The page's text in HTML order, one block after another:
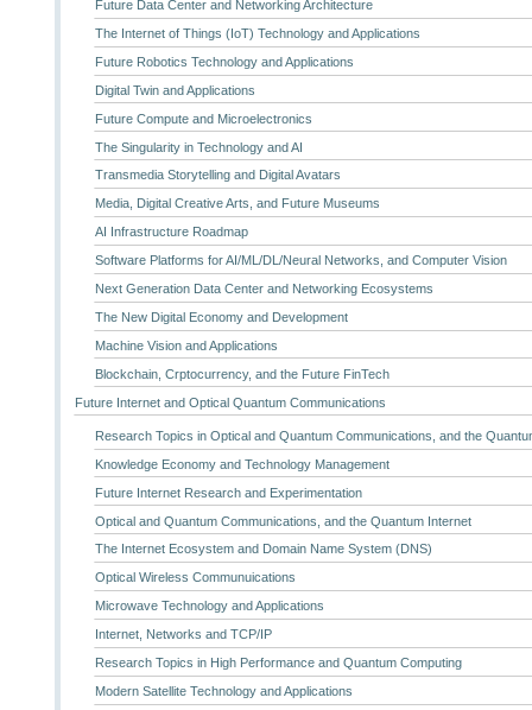
Future Data Center and Networking Architecture
The Internet of Things (IoT) Technology and Applications
Future Robotics Technology and Applications
Digital Twin and Applications
Future Compute and Microelectronics
The Singularity in Technology and AI
Transmedia Storytelling and Digital Avatars
Media, Digital Creative Arts, and Future Museums
AI Infrastructure Roadmap
Software Platforms for AI/ML/DL/Neural Networks, and Computer Vision
Next Generation Data Center and Networking Ecosystems
The New Digital Economy and Development
Machine Vision and Applications
Blockchain, Crptocurrency, and the Future FinTech
Future Internet and Optical Quantum Communications
Research Topics in Optical and Quantum Communications, and the
Knowledge Economy and Technology Management
Future Internet Research and Experimentation
Optical and Quantum Communications, and the Quantum Internet
The Internet Ecosystem and Domain Name System (DNS)
Optical Wireless Communuications
Microwave Technology and Applications
Internet, Networks and TCP/IP
Research Topics in High Performance and Quantum Computing
Modern Satellite Technology and Applications